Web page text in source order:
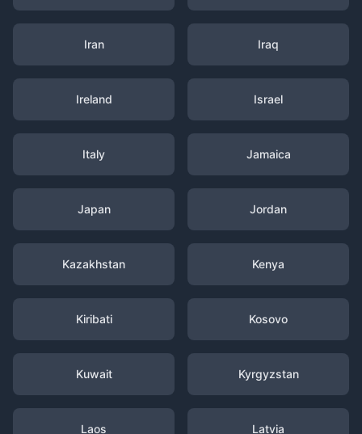
Iran Iraq
Ireland Israel
Italy Jamaica
Japan Jordan
Kazakhstan Kenya
Kiribati Kosovo
Kuwait Kyrgyzstan
Laos Latvia